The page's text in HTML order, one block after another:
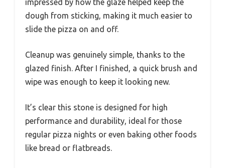
dough from sticking, making it much easier to
slide the pizza on and off.
Cleanup was genuinely simple, thanks to the
glazed finish. After I finished, a quick brush and
wipe was enough to keep it looking new.
It’s clear this stone is designed for high
performance and durability, ideal for those
regular pizza nights or even baking other foods
like bread or flatbreads.